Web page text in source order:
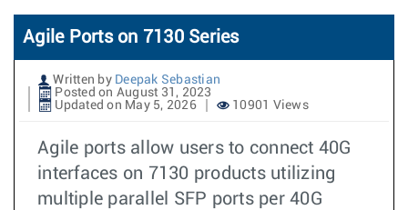
Agile Ports on 7130 Series
Written by Deepak Sebastian
Posted on August 31, 2023
Updated on May 5, 2026
10901 Views
Agile ports allow users to connect 40G
interfaces on 7130 products utilizing
multiple parallel SFP ports per 40G